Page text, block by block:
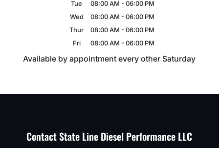
Tue
08:00 AM - 06:00 PM
Wed
08:00 AM - 06:00 PM
Thur
08:00 AM - 06:00 PM
Fri
08:00 AM - 06:00 PM
Available by appointment every other Saturday
Contact State Line Diesel Performance LLC